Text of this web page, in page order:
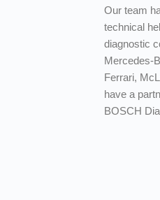
Our team
technical
diagnostic
Mercedes-
Ferrari,
have a
BOSCH